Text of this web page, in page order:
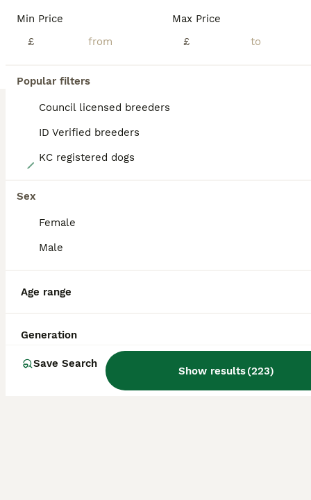
Min Price
£
Max Price
£
Popular filters
Council licensed breeders
ID Verified breeders
KC registered dogs
Sex
Female
Male
Age range
Generation
Save Search
Show results(223)
BOOST
Mixed Breed & Cockapoo Hybrid
7 weeks 1